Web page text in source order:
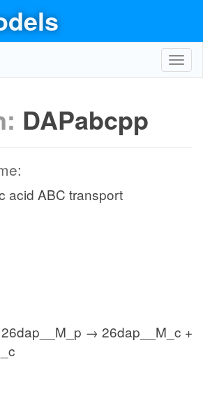
DAPabcpp
acid ABC transport
→ 26dap__M_c +